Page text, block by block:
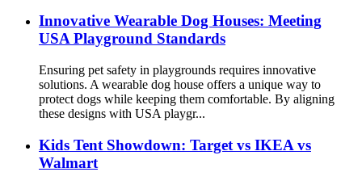
Innovative Wearable Dog Houses: Meeting
USA Playground Standards
Ensuring pet safety in playgrounds requires innovative
solutions. A wearable dog house offers a unique way to
protect dogs while keeping them comfortable. By aligning
these designs with USA playgr...
Kids Tent Showdown: Target vs IKEA vs
Walmart